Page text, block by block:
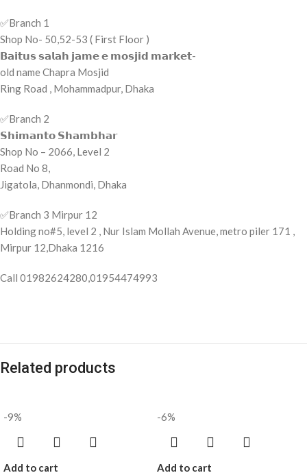
✅️Branch 1
Shop No- 50,52-53 ( First Floor )
𝗕𝗮𝗶𝘁𝘂𝘀 𝘀𝗮𝗹𝗮𝗵 𝗷𝗮𝗺𝗲 𝗲 𝗺𝗼𝘀𝗷𝗶𝗱 𝗺𝗮𝗿𝗸𝗲𝘁-
old name Chapra Mosjid
Ring Road , Mohammadpur, Dhaka
✅️Branch 2
𝗦𝗵𝗶𝗺𝗮𝗻𝘁𝗼 𝗦𝗵𝗮𝗺𝗯𝗵𝗮𝗿
Shop No – 2066, Level 2
Road No 8,
Jigatola, Dhanmondi, Dhaka
✅️Branch 3 Mirpur 12
Holding no#5, level 2 , Nur Islam Mollah Avenue, metro piler 171 ,
Mirpur 12,Dhaka 1216
Call 01982624280,01954474993
Related products
-9%
Add to cart
-6%
Add to cart